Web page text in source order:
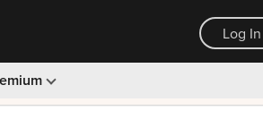
Log In
· 30-day money back guarantee